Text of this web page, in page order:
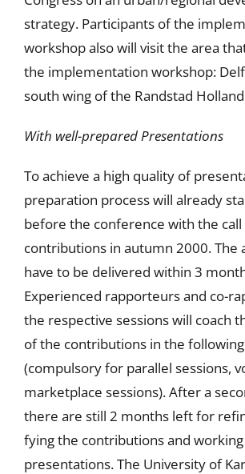
strategy. Participants of the
workshop also will visit the area
the implementation workshop:
south wing of the Randstad
With well-prepared Presentations
To achieve a high quality of
preparation process will already
before the conference with the
contributions in autumn 2000. The
have to be delivered within 3
Experienced rapporteurs and co-
the respective sessions will coach
of the contributions in the
(compulsory for parallel sessions,
marketplace sessions). After a
there are still 2 months left for
fying the contributions and
presentations. The University of